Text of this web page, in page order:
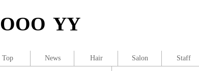
OOO YY
Top News Hair Salon Staff